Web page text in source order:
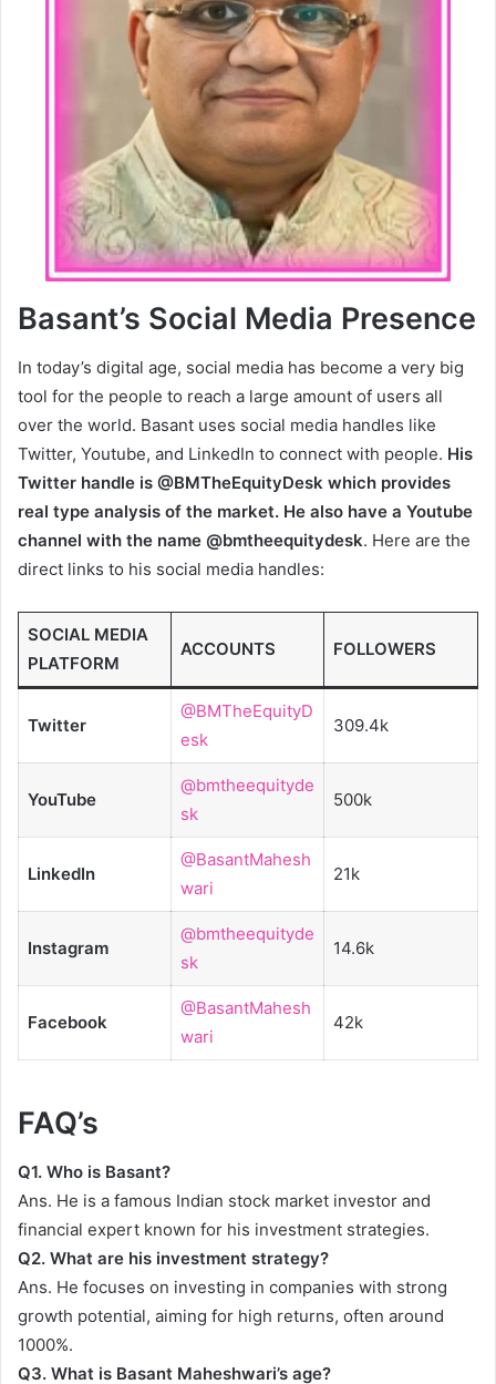
Basant’s Social Media Presence
In today’s digital age, social media has become a very big
tool for the people to reach a large amount of users all
over the world. Basant uses social media handles like
Twitter, Youtube, and LinkedIn to connect with people. His
Twitter handle is @BMTheEquityDesk which provides
real type analysis of the market. He also have a Youtube
channel with the name @bmtheequitydesk. Here are the
direct links to his social media handles:
SOCIAL MEDIA
PLATFORM
ACCOUNTS FOLLOWERS
Twitter
@BMTheEquityD
esk
309.4k
YouTube
@bmtheequityde
sk
500k
LinkedIn
@BasantMahesh
wari
21k
Instagram
@bmtheequityde
sk
14.6k
Facebook
@BasantMahesh
wari
42k
FAQ’s
Q1. Who is Basant?
Ans. He is a famous Indian stock market investor and
financial expert known for his investment strategies.
Q2. What are his investment strategy?
Ans. He focuses on investing in companies with strong
growth potential, aiming for high returns, often around
1000%.
Q3. What is Basant Maheshwari’s age?